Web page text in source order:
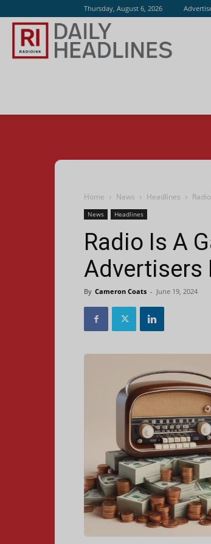
Thursday, August 6, 2026
Home News Headlines
News Headlines
Radio Is A
Advertisers
By Cameron Coats - June 19, 2024